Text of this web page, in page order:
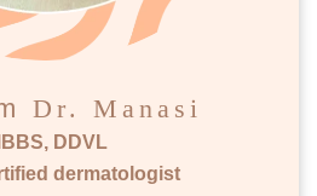
Dr. Manasi
DDVL
dermatologist